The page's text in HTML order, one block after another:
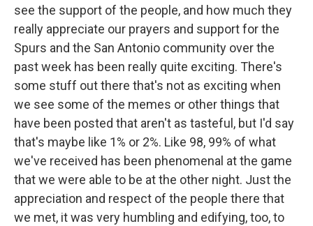
see the support of the people, and how much they
really appreciate our prayers and support for the
Spurs and the San Antonio community over the
past week has been really quite exciting. There's
some stuff out there that's not as exciting when
we see some of the memes or other things that
have been posted that aren't as tasteful, but I'd say
that's maybe like 1% or 2%. Like 98, 99% of what
we've received has been phenomenal at the game
that we were able to be at the other night. Just the
appreciation and respect of the people there that
we met, it was very humbling and edifying, too, to